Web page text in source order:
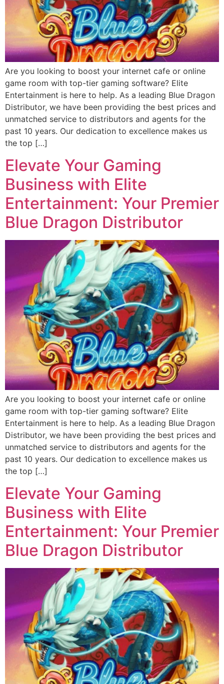
Are you looking to boost your internet cafe or online
game room with top-tier gaming software? Elite
Entertainment is here to help. As a leading Blue Dragon
Distributor, we have been providing the best prices and
unmatched service to distributors and agents for the
past 10 years. Our dedication to excellence makes us
the top […]
Elevate Your Gaming
Business with Elite
Entertainment: Your Premier
Blue Dragon Distributor
Are you looking to boost your internet cafe or online
game room with top-tier gaming software? Elite
Entertainment is here to help. As a leading Blue Dragon
Distributor, we have been providing the best prices and
unmatched service to distributors and agents for the
past 10 years. Our dedication to excellence makes us
the top […]
Elevate Your Gaming
Business with Elite
Entertainment: Your Premier
Blue Dragon Distributor